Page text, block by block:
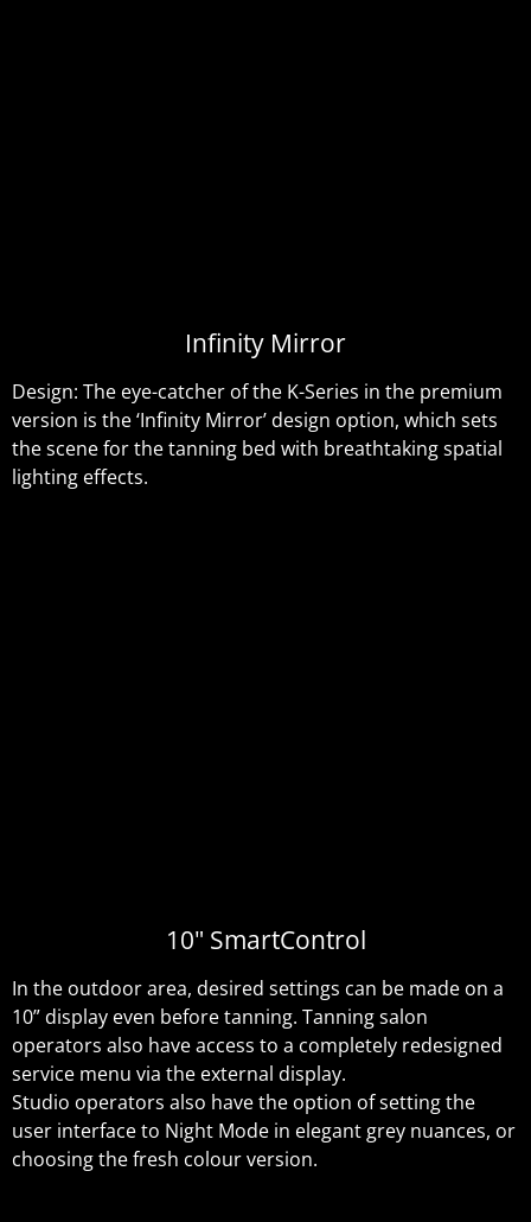
Infinity Mirror
Design: The eye-catcher of the K-Series in the premium
version is the ‘Infinity Mirror’ design option, which sets
the scene for the tanning bed with breathtaking spatial
lighting effects.
10" SmartControl
In the outdoor area, desired settings can be made on a
10” display even before tanning. Tanning salon
operators also have access to a completely redesigned
service menu via the external display.
Studio operators also have the option of setting the
user interface to Night Mode in elegant grey nuances, or
choosing the fresh colour version.